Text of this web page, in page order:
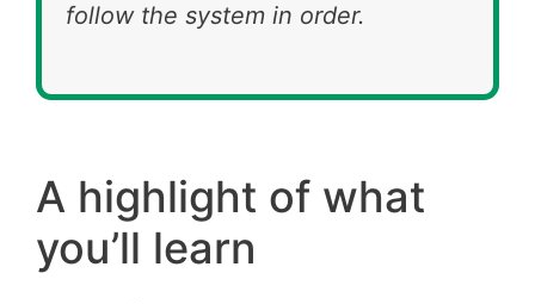
follow the system in order.
A highlight of what
you’ll learn